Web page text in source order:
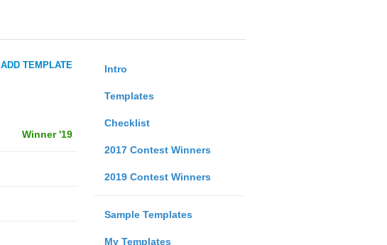
Intro
Templates
Checklist
2017 Contest Winners
2019 Contest Winners
Sample Templates
My Templates
ADD TEMPLATE
Winner '19